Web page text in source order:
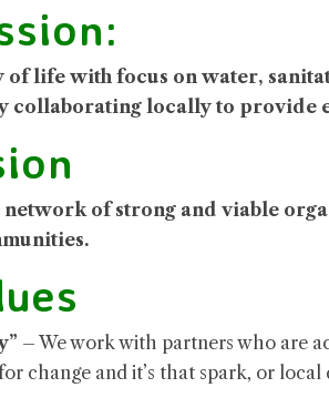
life with focus on water,
collaborating locally to provide
of strong and viable
– We work with partners who are
change and it’s that spark, or